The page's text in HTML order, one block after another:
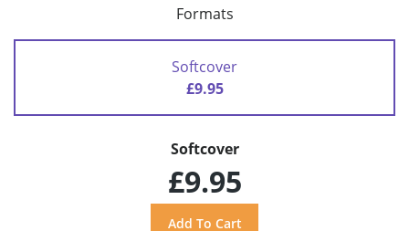
Formats
Softcover
£9.95
Softcover
£9.95